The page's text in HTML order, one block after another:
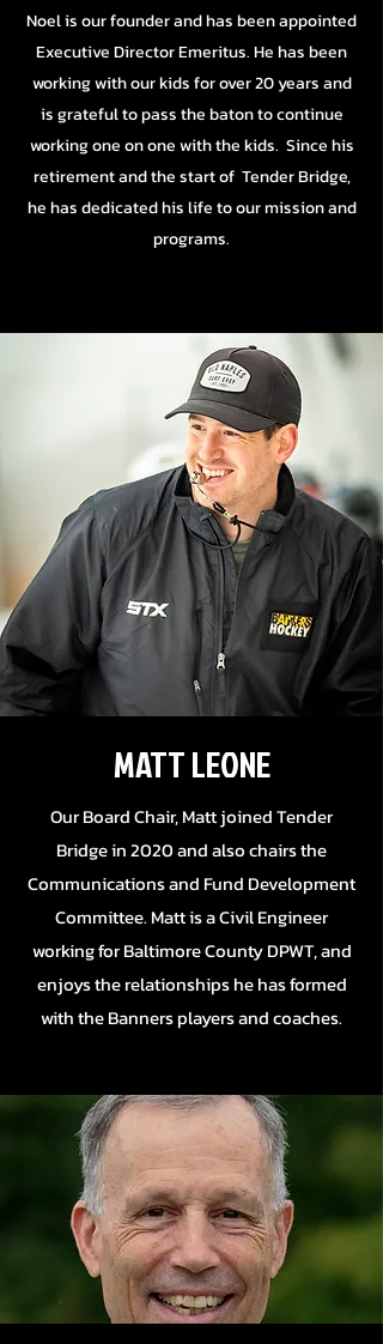
Noel is our founder and has been appointed
Executive Director Emeritus. He has been
working with our kids for over 20 years and
is grateful to pass the baton to continue
working one on one with the kids. Since his
retirement and the start of Tender Bridge,
he has dedicated his life to our mission and
programs.
MATT LEONE
Our Board Chair, Matt joined Tender
Bridge in 2020 and also chairs the
Communications and Fund Development
Committee. Matt is a Civil Engineer
working for Baltimore County DPWT, and
enjoys the relationships he has formed
with the Banners players and coaches.